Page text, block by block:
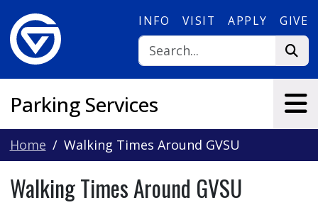
INFO VISIT APPLY GIVE
Parking Services
Home Walking Times Around GVSU
Walking Times Around GVSU